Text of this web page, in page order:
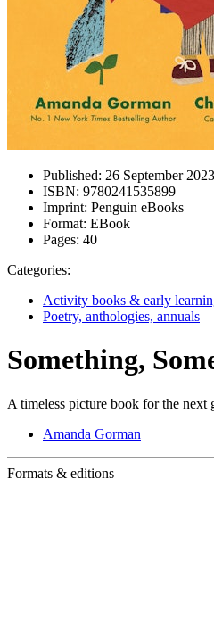
Published: 26 September 2023
ISBN: 9780241535899
Imprint: Penguin eBooks
Format: EBook
Pages: 40
Categories:
Activity books & early
Poetry, anthologies, annuals
Something,
A timeless picture book for the next
Amanda Gorman
Formats & editions